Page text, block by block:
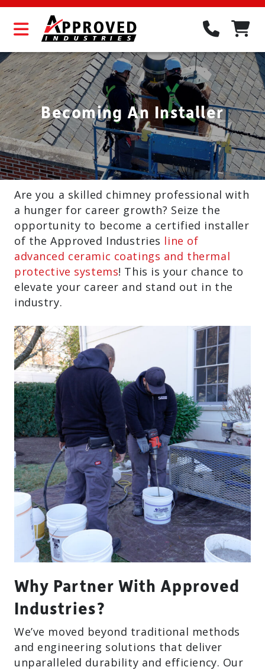
Becoming An Installer
Are you a skilled chimney professional with
a hunger for career growth? Seize the
opportunity to become a certified installer
of the Approved Industries line of
advanced ceramic coatings and thermal
protective systems! This is your chance to
elevate your career and stand out in the
industry.
Why Partner With Approved
Industries?
We’ve moved beyond traditional methods
and engineering solutions that deliver
unparalleled durability and efficiency. Our